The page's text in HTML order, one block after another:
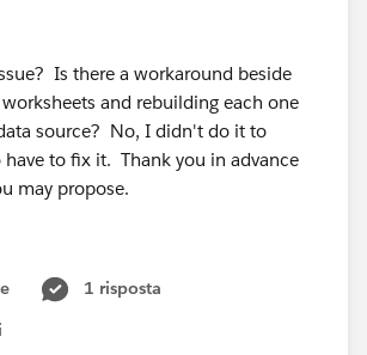
Is there a workaround beside
and rebuilding each one
source? No, I didn't do it to
have to fix it. Thank you in advance
may propose.
hchbDOT
1 risposta